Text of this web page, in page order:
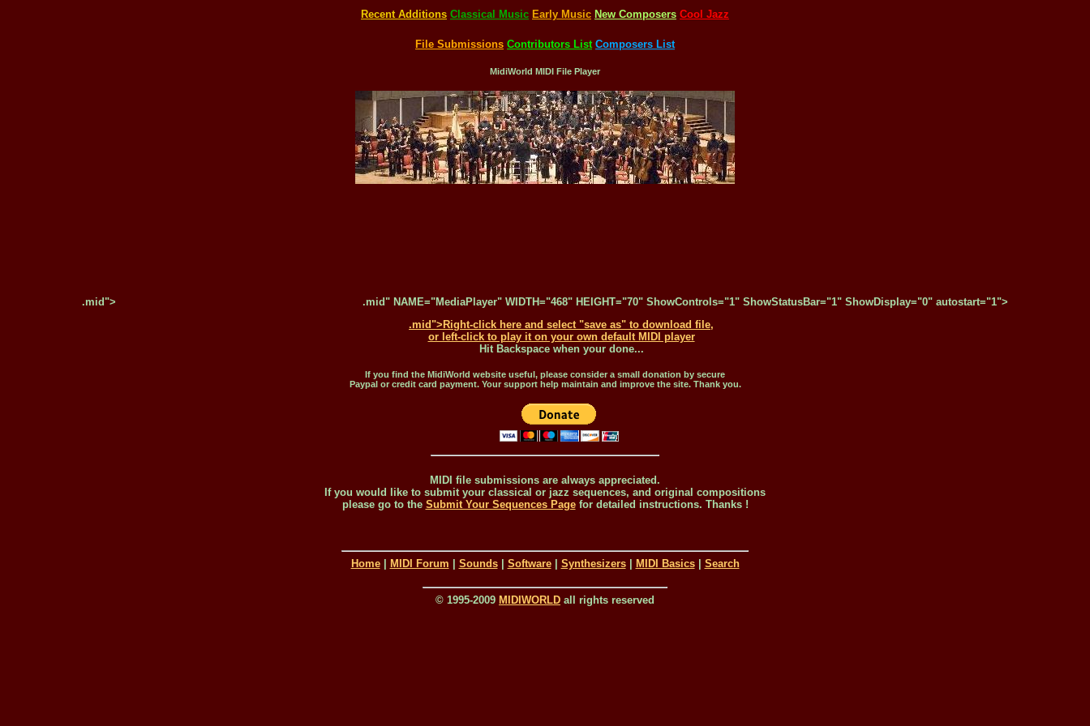
Recent Additions Classical Music Early Music New Composers Cool Jazz
File Submissions Contributors List Composers List
MidiWorld MIDI File Player
.mid">
.mid" NAME="MediaPlayer" WIDTH="468" HEIGHT="70" ShowControls="1" ShowStatusBar="1" ShowDisplay="0" autostart="1">
.mid">Right-click here and select "save as" to download file,
or left-click to play it on your own default MIDI player
Hit Backspace when your done...
If you find the MidiWorld website useful, please consider a small donation by secure
Paypal or credit card payment. Your support help maintain and improve the site. Thank you.
MIDI file submissions are always appreciated.
If you would like to submit your classical or jazz sequences, and original compositions
please go to the Submit Your Sequences Pagefor detailed instructions. Thanks !
Home| MIDI Forum | Sounds| Software| Synthesizers| MIDI Basics| Search
© 1995-2009 MIDIWORLD all rights reserved